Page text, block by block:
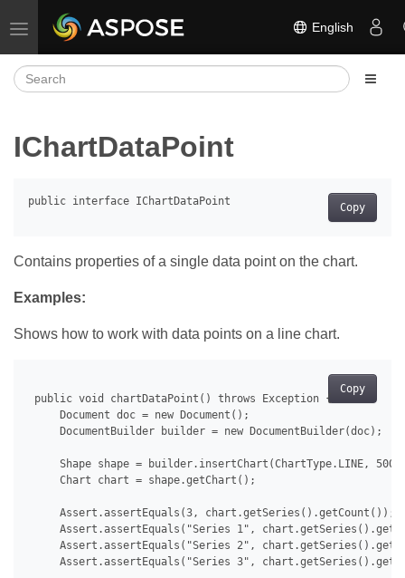
Toggle navigation English
IChartDataPoint
Copy
Contains properties of a single data point on the chart.
Examples:
Shows how to work with data points on a line chart.
Copy
public void chartDataPoint() throws Exception {
     Document doc = new Document();
     DocumentBuilder builder = new DocumentBuilder(doc);
Shape shape = builder.insertChart(ChartType.LINE,
     Chart chart = shape.getChart();
     Assert.assertEquals(3, chart.getSeries().getCount());
Assert.assertEquals("Series 1",
Assert.assertEquals("Series 2",
Assert.assertEquals("Series 3",